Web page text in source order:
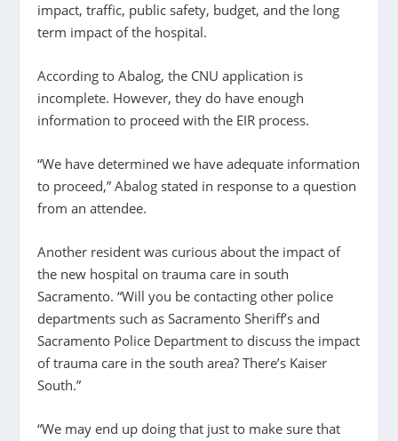
impact, traffic, public safety, budget, and the long
term impact of the hospital.
According to Abalog, the CNU application is
incomplete. However, they do have enough
information to proceed with the EIR process.
“We have determined we have adequate information
to proceed,” Abalog stated in response to a question
from an attendee.
Another resident was curious about the impact of
the new hospital on trauma care in south
Sacramento. “Will you be contacting other police
departments such as Sacramento Sheriff’s and
Sacramento Police Department to discuss the impact
of trauma care in the south area? There’s Kaiser
South.”
“We may end up doing that just to make sure that